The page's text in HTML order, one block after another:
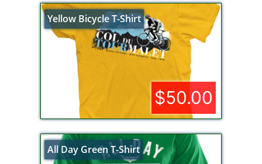
Yellow Bicycle T-Shirt
$50.00
All Day Green T-Shirt